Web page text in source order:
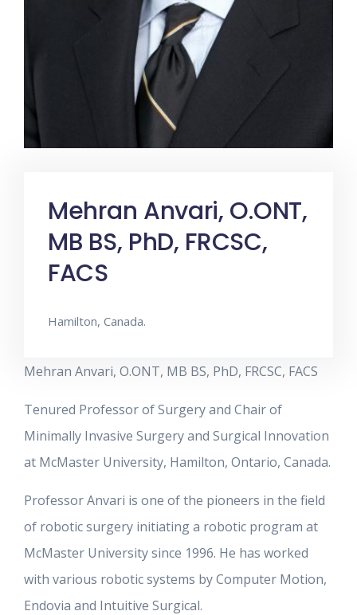
Mehran Anvari, O.ONT,
MB BS, PhD, FRCSC,
FACS
Hamilton, Canada.
Mehran Anvari, O.ONT, MB BS, PhD, FRCSC, FACS
Tenured Professor of Surgery and Chair of
Minimally Invasive Surgery and Surgical Innovation
at McMaster University, Hamilton, Ontario, Canada.
Professor Anvari is one of the pioneers in the field
of robotic surgery initiating a robotic program at
McMaster University since 1996. He has worked
with various robotic systems by Computer Motion,
Endovia and Intuitive Surgical.